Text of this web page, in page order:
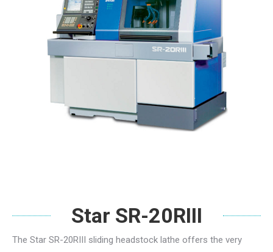
Star SR-20RIII
The Star SR-20RIII sliding headstock lathe offers the very